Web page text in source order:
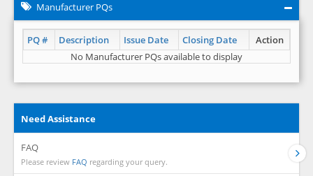
Manufacturer PQs
PQ # Description Issue Date Closing Date
Action
No Manufacturer PQs available to display
Need Assistance
FAQ
Please review FAQ regarding your query.